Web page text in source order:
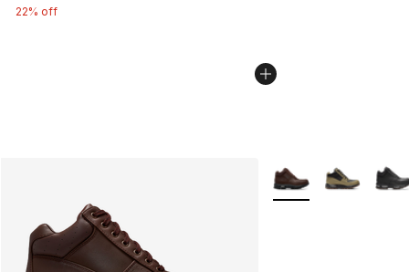
22% off
More Colors